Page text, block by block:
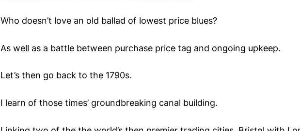
Who doesn’t love an old ballad of lowest price blues?
As well as a battle between purchase price tag and ongoing upkeep.
Let’s then go back to the 1790s.
I learn of those times’ groundbreaking canal building.